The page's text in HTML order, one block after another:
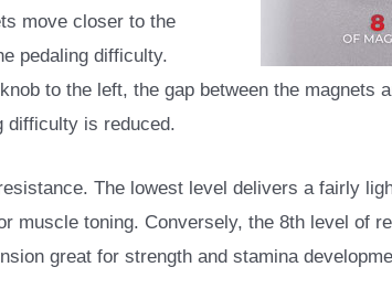
move closer to the
pedaling difficulty.
to the left, the gap between the magnets
difficulty is reduced.
The lowest level delivers a fairly
muscle toning. Conversely, the 8th level of
great for strength and stamina